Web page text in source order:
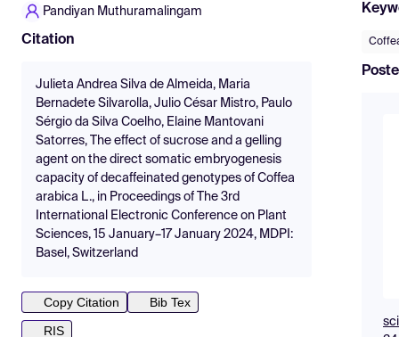
Pandiyan Muthuramalingam
Citation
Julieta Andrea Silva de Almeida, Maria
Bernadete Silvarolla, Julio César Mistro, Paulo
Sérgio da Silva Coelho, Elaine Mantovani
Satorres, The effect of sucrose and a gelling
agent on the direct somatic embryogenesis
capacity of decaffeinated genotypes of Coffea
arabica L., in Proceedings of The 3rd
International Electronic Conference on Plant
Sciences, 15 January–17 January 2024, MDPI:
Basel, Switzerland
Copy Citation
Bib Tex
RIS